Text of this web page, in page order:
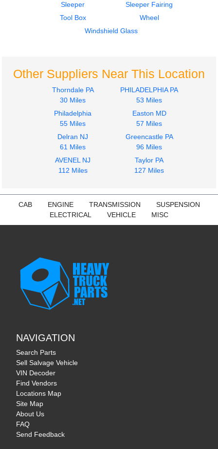
Instrument Cluster
International
Instrument Cluster
International
Door Assembly, Front
LT625
$899.99
LT625
$899.99
Sleeper
Sleeper Fairing
Tool Box
Wheel
Windshield Glass
Other Suppliers Near This Location
Thorndale PA
30 Miles
PHILADELPHIA PA
53 Miles
Philadelphia
55 Miles
Easton MD
57 Miles
Delran NJ
61 Miles
Greencastle PA
96 Miles
AVENEL NJ
112 Miles
Taylor PA
127 Miles
CAB ENGINE TRANSMISSION
SUSPENSION
ELECTRICAL
VEHICLE MISC
NAVIGATION
Search Parts
Sell Salvage Vehicle
VIN Decoder
Find Vendors
Locations Map
Site Map
About Us
FAQ
Send Feedback